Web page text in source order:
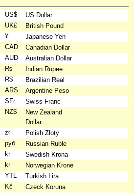
US$
US Dollar
UK£
British Pound
¥
Japanese Yen
CAD
Canadian Dollar
AUD
Australian Dollar
₨
Indian Rupee
R$
Brazilian Real
ARS
Argentine Peso
SFr.
Swiss Franc
NZ$
New Zealand
Dollar
zł
Polish Złoty
руб
Russian Ruble
kr
Swedish Krona
kr
Norwegian Krone
YTL
Turkish Lira
Kč
Czeck Koruna